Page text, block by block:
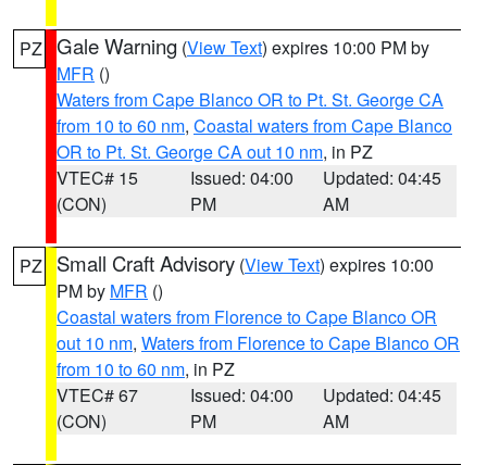
PZ Gale Warning (View Text) expires 10:00 PM by
MFR ()
Waters from Cape Blanco OR to Pt. St. George CA
from 10 to 60 nm, Coastal waters from Cape Blanco
OR to Pt. St. George CA out 10 nm, in PZ
VTEC# 15
(CON)
Issued: 04:00
PM
Updated: 04:45
AM
PZ Small Craft Advisory (View Text) expires 10:00
PM by MFR ()
Coastal waters from Florence to Cape Blanco OR
out 10 nm, Waters from Florence to Cape Blanco OR
from 10 to 60 nm, in PZ
VTEC# 67
(CON)
Issued: 04:00
PM
Updated: 04:45
AM